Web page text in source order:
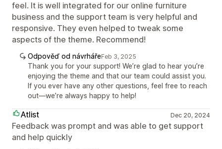
feel. It is well integrated for our online furniture
business and the support team is very helpful and
responsive. They even helped to tweak some
aspects of the theme. Recommend!
Odpověď od návrhářeFeb 3, 2025
Thank you for your support! We’re glad to hear you’re
enjoying the theme and that our team could assist you.
If you ever have any other questions, feel free to reach
out—we’re always happy to help!
Atlist Dec 20, 2024
Feedback was prompt and was able to get support
and help quickly